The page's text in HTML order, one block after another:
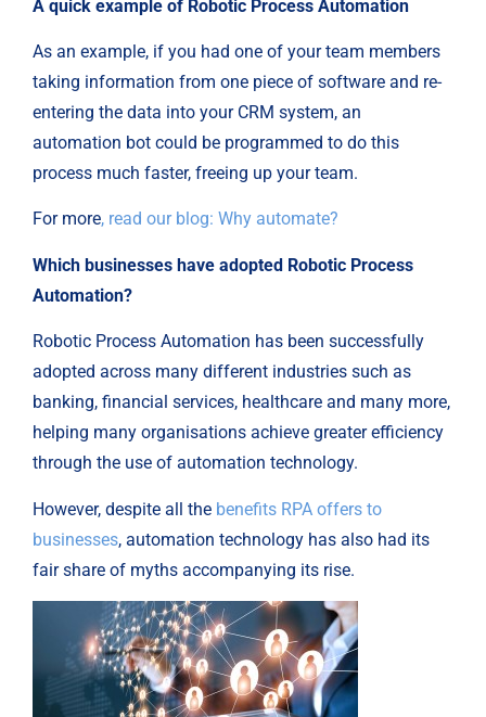
A quick example of Robotic Process Automation
As an example, if you had one of your team members
taking information from one piece of software and re-
entering the data into your CRM system, an
automation bot could be programmed to do this
process much faster, freeing up your team.
For more, read our blog: Why automate?
Which businesses have adopted Robotic Process
Automation?
Robotic Process Automation has been successfully
adopted across many different industries such as
banking, financial services, healthcare and many more,
helping many organisations achieve greater efficiency
through the use of automation technology.
However, despite all the benefits RPA offers to
businesses, automation technology has also had its
fair share of myths accompanying its rise.